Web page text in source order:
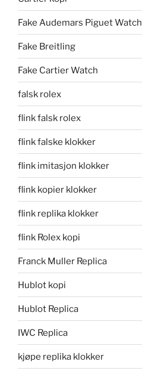
Fake Audemars Piguet Watch
Fake Breitling
Fake Cartier Watch
falsk rolex
flink falsk rolex
flink falske klokker
flink imitasjon klokker
flink kopier klokker
flink replika klokker
flink Rolex kopi
Franck Muller Replica
Hublot kopi
Hublot Replica
IWC Replica
kjøpe replika klokker